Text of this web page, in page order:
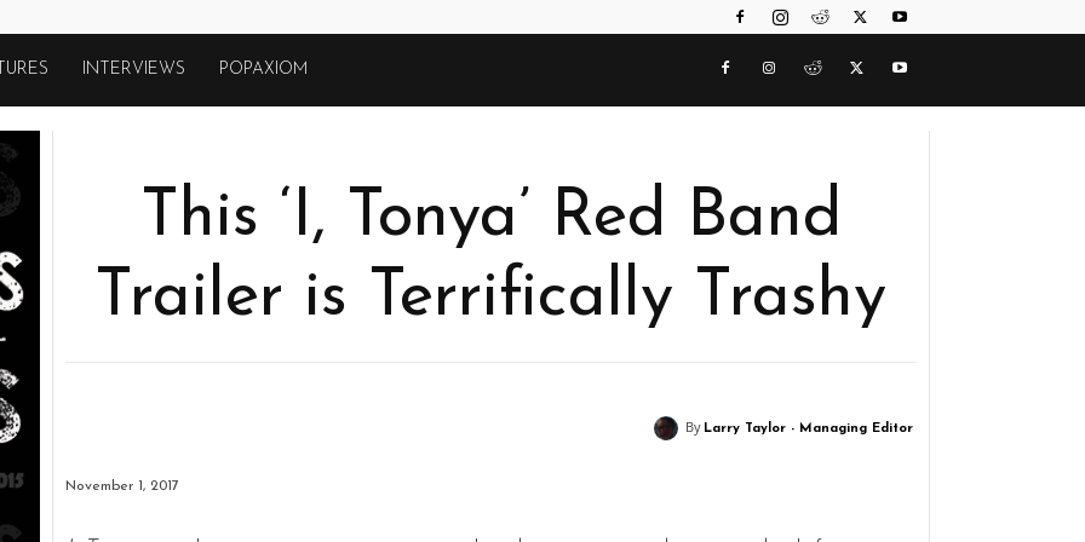
INTERVIEWS POPAXIOM
This ‘I, Tonya’ Red Band
Trailer is Terrifically Trashy
By Larry Taylor - Managing Editor
November 1, 2017